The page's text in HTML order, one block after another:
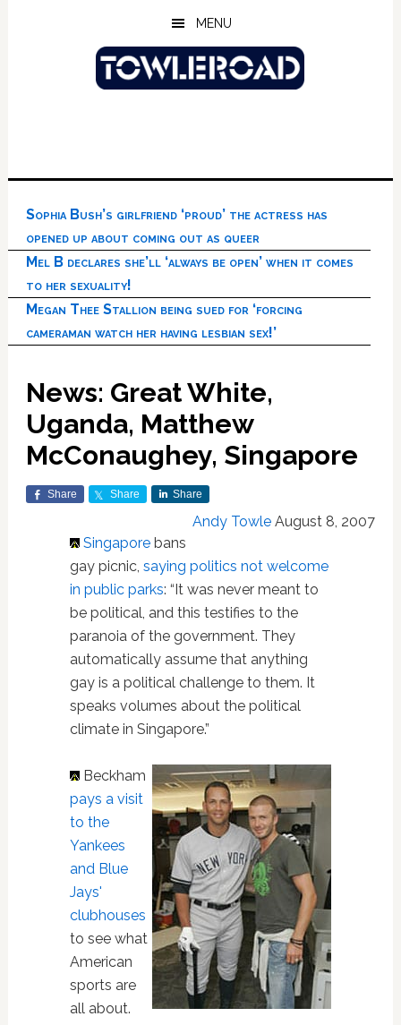
MENU
Sophia Bush’s girlfriend ‘proud’ the actress has
opened up about coming out as queer
Mel B declares she’ll ‘always be open’ when it comes
to her sexuality!
Megan Thee Stallion being sued for ‘forcing
cameraman watch her having lesbian sex!’
News: Great White,
Uganda, Matthew
McConaughey, Singapore
Share Share Share
Andy Towle August 8, 2007
Singaporebans
gay picnic, saying politics not welcome
in public parks: “It was never meant to
be political, and this testifies to the
paranoia of the government. They
automatically assume that anything
gay is a political challenge to them. It
speaks volumes about the political
climate in Singapore.”
Beckham
pays a visit
to the
Yankees
and Blue
Jays'
clubhouses
to see what
American
sports are
all about.